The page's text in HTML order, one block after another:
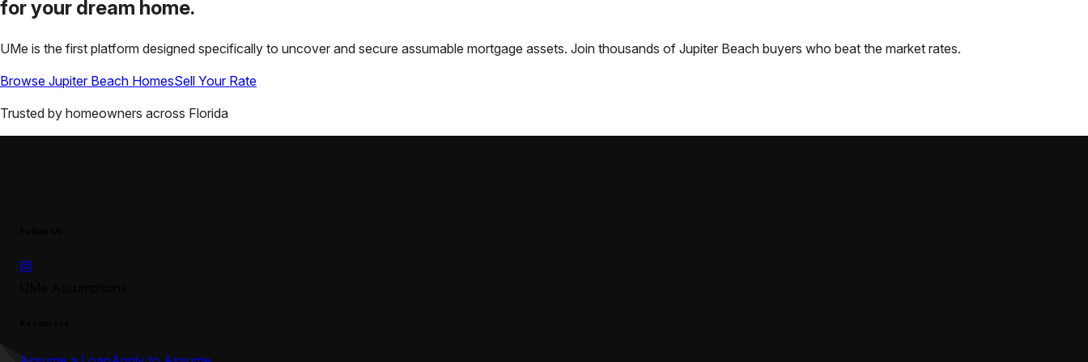
for your dream home.
UMe is the first platform designed specifically to uncover and secure assumable mortgage assets. Join thousands of Jupiter Beach buyers who beat the market rates.
Browse Jupiter Beach HomesSell Your Rate
Trusted by homeowners across Florida